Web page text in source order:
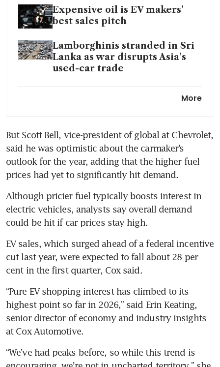
Expensive oil is EV makers’
best sales pitch
Lamborghinis stranded in Sri
Lanka as war disrupts Asia’s
used-car trade
billion to boost output at US
BYD showrooms are bustling
across Asia after Iran oil shock
Automakers plan billions in US
investments but seek clear
trade rules
More
But Scott Bell, vice-president of global at Chevrolet,
said he was optimistic about the carmaker’s
outlook for the year, adding that the higher fuel
prices had yet to significantly hit demand.
Although pricier fuel typically boosts interest in
electric vehicles, analysts say overall demand
could be hit if car prices stay high.
EV sales, which surged ahead of a federal incentive
cut last year, were expected to fall about 28 per
cent in the first quarter, Cox said.
“Pure EV shopping interest has climbed to its
highest point so far in 2026,” said Erin Keating,
senior director of economy and industry insights
at Cox Automotive.
“We’ve had peaks before, so while this trend is